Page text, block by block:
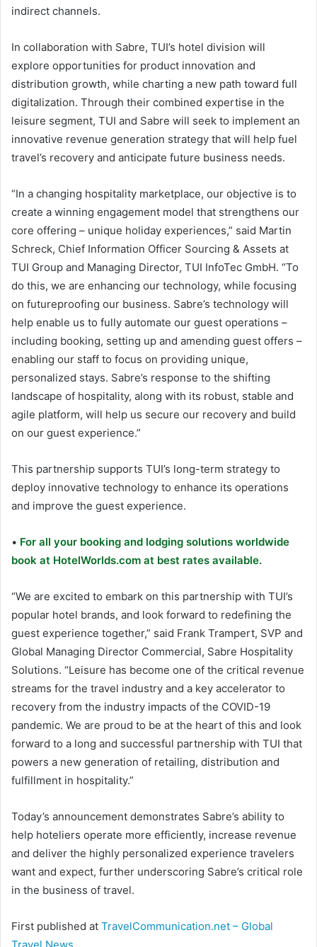
indirect channels.
In collaboration with Sabre, TUI’s hotel division will
explore opportunities for product innovation and
distribution growth, while charting a new path toward full
digitalization. Through their combined expertise in the
leisure segment, TUI and Sabre will seek to implement an
innovative revenue generation strategy that will help fuel
travel’s recovery and anticipate future business needs.
“In a changing hospitality marketplace, our objective is to
create a winning engagement model that strengthens our
core offering – unique holiday experiences,” said Martin
Schreck, Chief Information Officer Sourcing & Assets at
TUI Group and Managing Director, TUI InfoTec GmbH. “To
do this, we are enhancing our technology, while focusing
on futureproofing our business. Sabre’s technology will
help enable us to fully automate our guest operations –
including booking, setting up and amending guest offers –
enabling our staff to focus on providing unique,
personalized stays. Sabre’s response to the shifting
landscape of hospitality, along with its robust, stable and
agile platform, will help us secure our recovery and build
on our guest experience.”
This partnership supports TUI’s long-term strategy to
deploy innovative technology to enhance its operations
and improve the guest experience.
• For all your booking and lodging solutions worldwide
book at HotelWorlds.com at best rates available.
“We are excited to embark on this partnership with TUI’s
popular hotel brands, and look forward to redefining the
guest experience together,” said Frank Trampert, SVP and
Global Managing Director Commercial, Sabre Hospitality
Solutions. “Leisure has become one of the critical revenue
streams for the travel industry and a key accelerator to
recovery from the industry impacts of the COVID-19
pandemic. We are proud to be at the heart of this and look
forward to a long and successful partnership with TUI that
powers a new generation of retailing, distribution and
fulfillment in hospitality.”
Today’s announcement demonstrates Sabre’s ability to
help hoteliers operate more efficiently, increase revenue
and deliver the highly personalized experience travelers
want and expect, further underscoring Sabre’s critical role
in the business of travel.
First published at TravelCommunication.net – Global